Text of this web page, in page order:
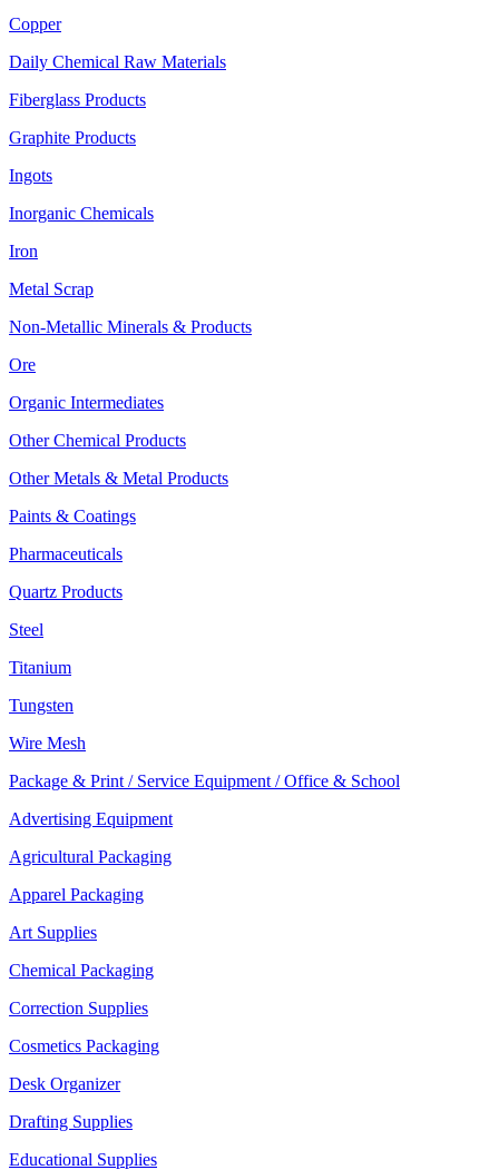
Copper
Daily Chemical Raw Materials
Fiberglass Products
Graphite Products
Ingots
Inorganic Chemicals
Iron
Metal Scrap
Non-Metallic Minerals & Products
Ore
Organic Intermediates
Other Chemical Products
Other Metals & Metal Products
Paints & Coatings
Pharmaceuticals
Quartz Products
Steel
Titanium
Tungsten
Wire Mesh
Package & Print / Service Equipment / Office & School
Advertising Equipment
Agricultural Packaging
Apparel Packaging
Art Supplies
Chemical Packaging
Correction Supplies
Cosmetics Packaging
Desk Organizer
Drafting Supplies
Educational Supplies